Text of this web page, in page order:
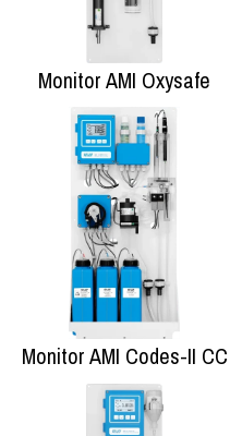
Monitor AMI Oxysafe
Monitor AMI Codes-II CC